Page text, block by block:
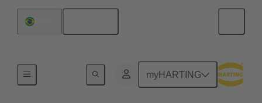
myHARTING
Motherboard to daughtercard connection